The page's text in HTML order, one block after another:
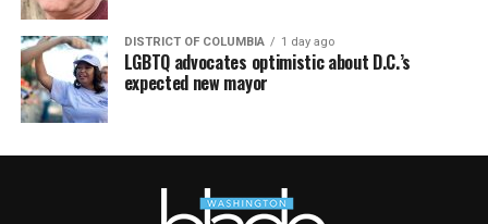
DISTRICT OF COLUMBIA 1 day ago
LGBTQ advocates optimistic about D.C.’s
expected new mayor